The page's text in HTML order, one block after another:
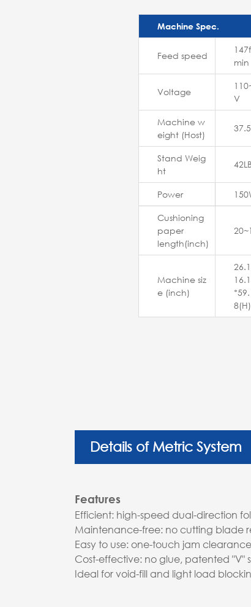
Machine Spec.
Feed speed
min
Voltage
V
Machine w
eight (Host)
Stand Weig
ht
Power
Cushioning
paper
length(inch)
Machine siz
e (inch)
8(H)
Details of Metric System
Features
Efficient: high-speed dual-direction
Maintenance-free: no cutting blade
Easy to use: one-touch jam
Cost-effective: no glue, patented
Ideal for void-fill and light load